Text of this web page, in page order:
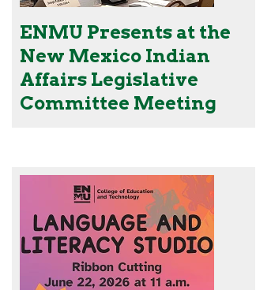
ENMU Presents at the
New Mexico Indian
Affairs Legislative
Committee Meeting